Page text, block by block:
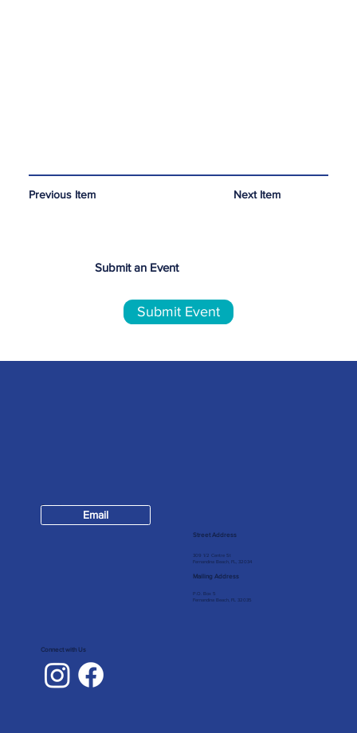
Next Item
Previous Item
Submit an Event
Submit Event
Street Address
309 1/2 Centre St
Fernandina Beach, FL, 32034
Mailing Address
P.O. Box 5
Fernandina Beach, FL 32035
Contact
Email
Connect with Us